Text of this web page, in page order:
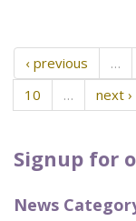
Signup for
News
‹ previous …
10
… next ›